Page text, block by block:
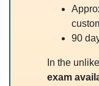
90
In the
exam